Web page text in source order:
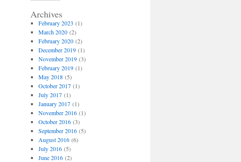
Archives
February 2023 (1)
March 2020(2)
February 2020(2)
December 2019(1)
November 2019(3)
February 2019(1)
May 2018(5)
October 2017(1)
July 2017(1)
January 2017(1)
November 2016(1)
October 2016(3)
September 2016(5)
August 2016(6)
July 2016(5)
June 2016(2)